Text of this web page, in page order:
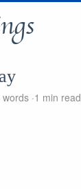
words 1 min read